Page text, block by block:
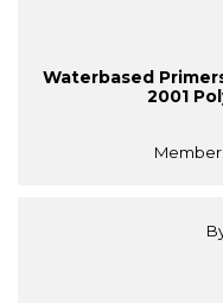
Waterbased
2001